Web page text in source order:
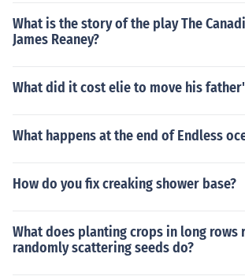
What is the story of the play The
James Reaney?
What did it cost elie to move his
What happens at the end of Endless
How do you fix creaking shower base?
What does planting crops in long rows
randomly scattering seeds do?